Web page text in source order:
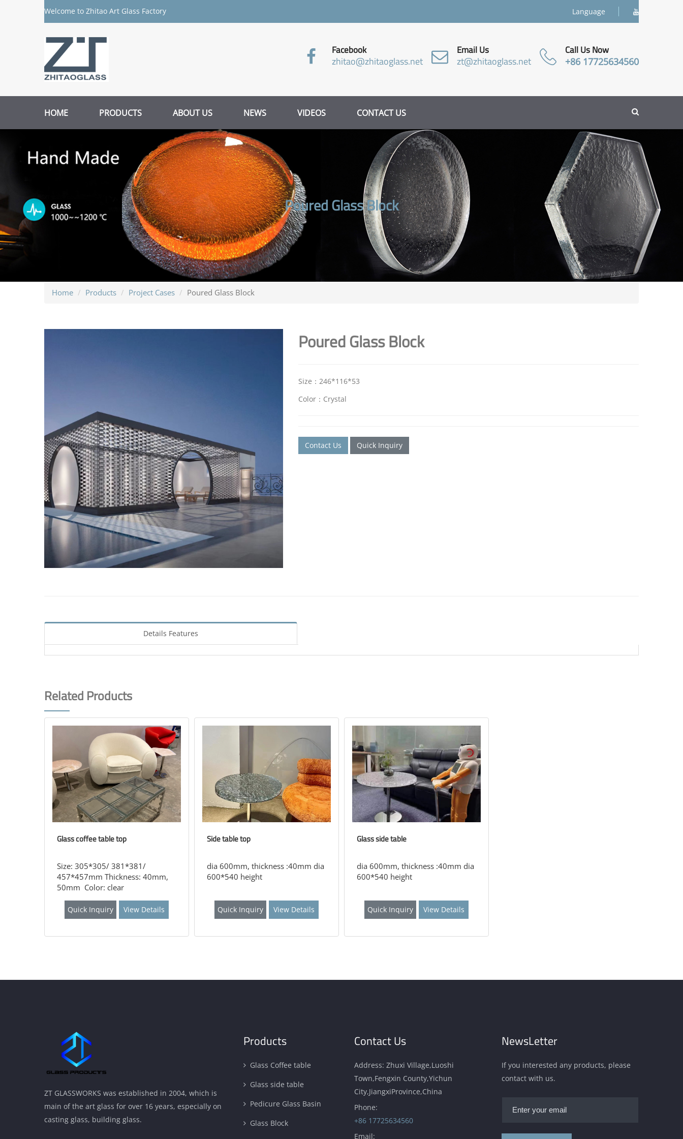
Welcome to Zhitao Art Glass Factory Language
Facebook
zhitao@zhitaoglass.net
Email Us
zt@zhitaoglass.net
Call Us Now
+86 17725634560
HOME PRODUCTS ABOUT US NEWS VIDEOS CONTACT US
Poured Glass Block
Home Products Project Cases Poured Glass Block
Poured Glass Block
Size：246*116*53
Color：Crystal
Contact Us Quick Inquiry
Details Features
Related Products
Glass coffee table top
Size: 305*305/ 381*381/
457*457mm Thickness: 40mm,
50mm Color: clear
Quick Inquiry View Details
Side table top
dia 600mm, thickness :40mm dia
600*540 height
Quick Inquiry View Details
Glass side table
dia 600mm, thickness :40mm dia
600*540 height
Quick Inquiry View Details
ZT GLASSWORKS was established in 2004, which is
main of the art glass for over 16 years, especially on
casting glass, building glass.
Products
Glass Coffee table
Glass side table
Pedicure Glass Basin
Glass Block
Contact Us
Address: Zhuxi Village,Luoshi
Town,Fengxin County,Yichun
City,JiangxiProvince,China
Phone:
+86 17725634560
Email:
NewsLetter
If you interested any products, please
contact with us.